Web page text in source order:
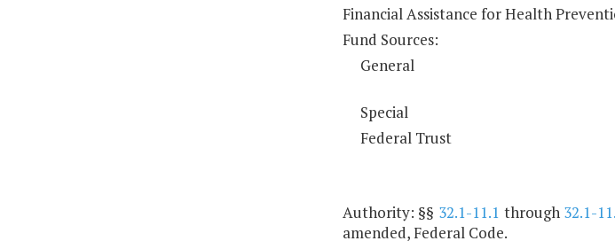
Financial Assistance for Health
Fund Sources:
General
Special
Federal Trust
Authority: §§ 32.1-11.1 through 32.1-
amended, Federal Code.